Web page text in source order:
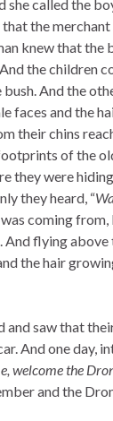
called the
the
knew that the
the children
And the
faces and the
their chins
of the
were
they heard, “
coming
. And flying
the hair
saw that
And one
welcome the
and the